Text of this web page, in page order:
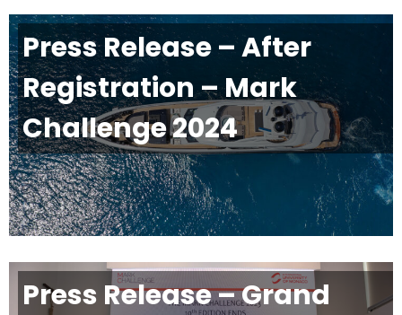
Press Release – After
Registration – Mark
Challenge 2024
Press Release – Grand